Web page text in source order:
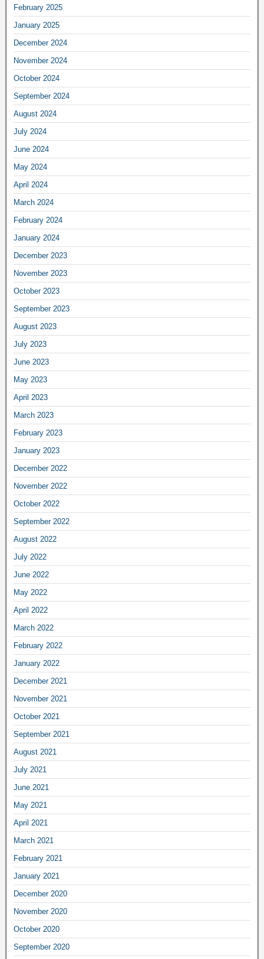
February 2025
January 2025
December 2024
November 2024
October 2024
September 2024
August 2024
July 2024
June 2024
May 2024
April 2024
March 2024
February 2024
January 2024
December 2023
November 2023
October 2023
September 2023
August 2023
July 2023
June 2023
May 2023
April 2023
March 2023
February 2023
January 2023
December 2022
November 2022
October 2022
September 2022
August 2022
July 2022
June 2022
May 2022
April 2022
March 2022
February 2022
January 2022
December 2021
November 2021
October 2021
September 2021
August 2021
July 2021
June 2021
May 2021
April 2021
March 2021
February 2021
January 2021
December 2020
November 2020
October 2020
September 2020